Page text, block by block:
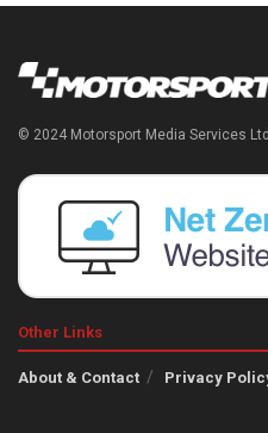
© 2024 Motorsport Media Services Ltd
Other Links
About & Contact Privacy